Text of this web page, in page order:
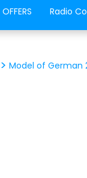
Radio
Model of German